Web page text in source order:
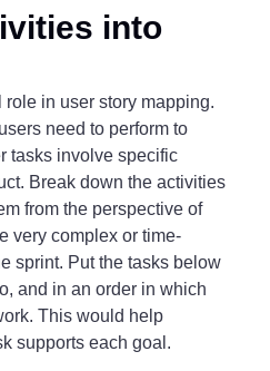
into
in user story mapping.
need to perform to
tasks involve specific
Break down the activities
from the perspective of
very complex or time-
sprint. Put the tasks below
and in an order in which
This would help
supports each goal.